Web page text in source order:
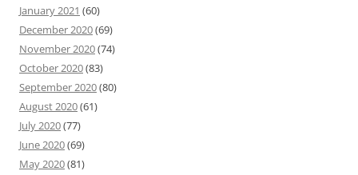
January 2021 (60)
December 2020(69)
November 2020(74)
October 2020(83)
September 2020(80)
August 2020(61)
July 2020(77)
June 2020(69)
May 2020(81)